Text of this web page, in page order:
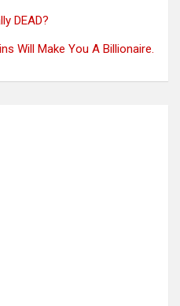
DEAD?
Will Make You A Billionaire.